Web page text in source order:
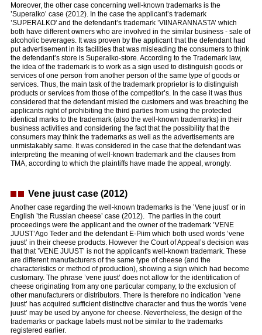
Moreover, the other case concerning well-known trademarks is the
’Superalko’ case (2012). In the case the applicant’s trademark
’SUPERALKO' and the defendant’s trademark ’VIINARANNASTA’ which
both have different owners who are involved in the similar business - sale of
alcoholic beverages. It was proven by the applicant that the defendant had
put advertisement in its facilities that was misleading the consumers to think
the defendant’s store is Superalko-store. According to the Trademark law,
the idea of the trademark is to work as a sign used to distinguish goods or
services of one person from another person of the same type of goods or
services. Thus, the main task of the trademark proprietor is to distinguish
products or services from those of the competitor’s. In the case it was thus
considered that the defendant misled the customers and was breaching the
applicants right of prohibiting the third parties from using the protected
identical marks to the trademark (also the well-known trademarks) in their
business activities and considering the fact that the possibility that the
consumers may think the trademarks as well as the advertisements are
unmistakably same. It was considered in the case that the defendant was
interpreting the meaning of well-known trademark and the clauses from
TMA, according to which the plaintiffs have made the appeal, wrongly.
Vene juust case (2012)
Another case regarding the well-known trademarks is the ’Vene juust’ or in
English ’the Russian cheese’ case (2012). The parties in the court
proceedings were the applicant and the owner of the trademark ’VENE
JUUST’Ago Teder and the defendant E-Piim which both used words ’vene
juust’ in their cheese products. However the Court of Appeal’s decision was
that that ’VENE JUUST’ is not the applicant's well-known trademark. These
are different manufacturers of the same type of cheese (and the
characteristics or method of production), showing a sign which had become
customary. The phrase ’vene juust’ does not allow for the identification of
cheese originating from any one particular company, to the exclusion of
other manufacturers or distributors. There is therefore no indication ’vene
juust’ has acquired sufficient distinctive character and thus the words ’vene
juust’ may be used by anyone for cheese. Nevertheless, the design of the
trademarks or package labels must not be similar to the trademarks
registered earlier.